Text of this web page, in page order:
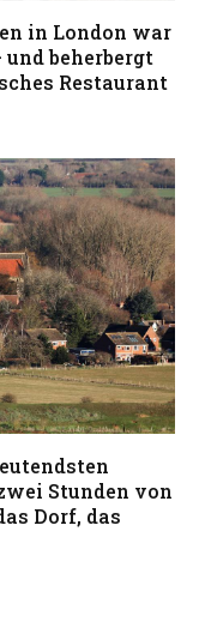
in London war
beherbergt
Restaurant
Stunden von
Dorf, das